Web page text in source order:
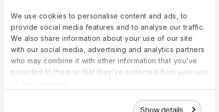
We use cookies to personalise content and ads, to
provide social media features and to analyse our traffic.
We also share information about your use of our site
with our social media, advertising and analytics partners
who may combine it with other information that you’ve
provided to them or that they’ve collected from your use
Show details